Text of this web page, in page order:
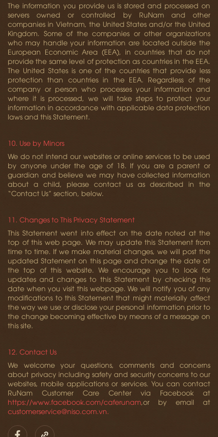
The information you provide us is stored and processed on
servers owned or controlled by RuNam and other
companies in Vietnam, the United States and/or the United
Kingdom. Some of the companies or other organizations
who may handle your information are located outside the
European Economic Area (EEA), in countries that do not
provide the same level of protection as countries in the EEA.
The United States is one of the countries that provide less
protection than countries in the EEA. Regardless of the
company or person who processes your information and
where it is processed, we will take steps to protect your
information in accordance with applicable data protection
laws and this Statement.
10. Use by Minors
We do not intend our websites or online services to be used
by anyone under the age of 18. If you are a parent or
guardian and believe we may have collected information
about a child, please contact us as described in the
“Contact Us” section, below.
11. Changes to This Privacy Statement
This Statement went into effect on the date noted at the
top of this web page. We may update this Statement from
time to time. If we make material changes, we will post the
updated Statement on this page and change the date at
the top of this website. We encourage you to look for
updates and changes to this Statement by checking this
date when you visit this webpage. We will notify you of any
modifications to this Statement that might materially affect
the way we use or disclose your personal information prior to
the change becoming effective by means of a message on
this site.
12. Contact Us
We welcome your questions, comments and concerns
about privacy including safety and security concerns to our
websites, mobile applications or services. You can contact
RuNam Customer Care Center via Facebook at
https://www.facebook.com/caferunam,or by email at
customerservice@niso.com.vn.